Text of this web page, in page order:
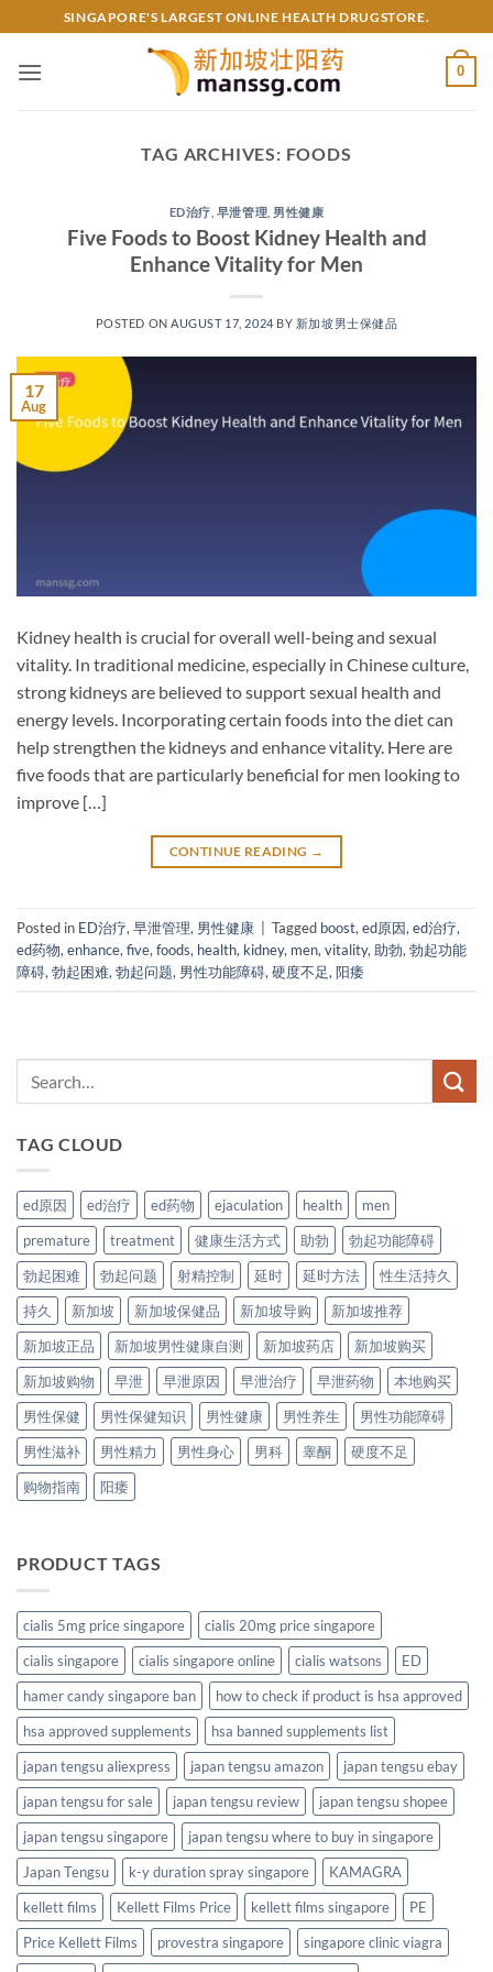
to
content
SINGAPORE'S LARGEST ONLINE HEALTH DRUGSTORE.
0
TAG ARCHIVES: FOODS
ED治疗 早泄管理 男性健康
Five Foods to Boost Kidney Health and
Enhance Vitality for Men
POSTED ON AUGUST 17, 2024 BY 新加坡男士保健品
17
Aug
Kidney health is crucial for overall well-being and sexual
vitality. In traditional medicine, especially in Chinese culture,
strong kidneys are believed to support sexual health and
energy levels. Incorporating certain foods into the diet can
help strengthen the kidneys and enhance vitality. Here are
five foods that are particularly beneficial for men looking to
improve […]
CONTINUE READING →
Posted in ED治疗, 早泄管理, 男性健康 Tagged boost, ed原因, ed治疗,
ed药物, enhance, five, foods, health, kidney, men, vitality, 助勃, 勃起功能
障碍, 勃起困难, 勃起问题, 男性功能障碍, 硬度不足, 阳痿
TAG CLOUD
ed原因 ed治疗 ed药物 ejaculation health
men
premature
treatment 健康生活方式 助勃
勃起功能障碍
勃起困难
勃起问题 射精控制 延时 延时方法
性生活持久
持久
新加坡 新加坡保健品 新加坡导购
新加坡推荐
新加坡正品
新加坡男性健康自测 新加坡药店
新加坡购买
新加坡购物
早泄 早泄原因 早泄治疗 早泄药物
本地购买
男性保健
男性保健知识 男性健康 男性养生
男性功能障碍
男性滋补
男性精力 男性身心 男科 睾酮
硬度不足
购物指南
阳痿
PRODUCT TAGS
cialis 5mg price singapore
cialis 20mg price singapore
cialis singapore
cialis singapore online cialis watsons
ED
hamer candy singapore ban
how to check if product is hsa approved
hsa approved supplements
hsa banned supplements list
japan tengsu aliexpress
japan tengsu amazon
japan tengsu ebay
japan tengsu for sale
japan tengsu review
japan tengsu shopee
japan tengsu singapore
japan tengsu where to buy in singapore
Japan Tengsu
k-y duration spray singapore
KAMAGRA
kellett films
Kellett Films Price kellett films singapore
PE
Price Kellett Films
provestra singapore
singapore clinic viagra